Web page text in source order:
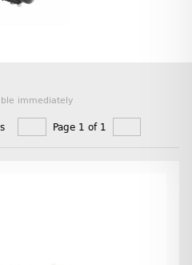
immediately
Page 1 of 1